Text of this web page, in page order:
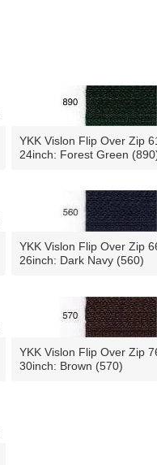
YKK Vislon Flip Over Zip
24inch: Forest Green
YKK Vislon Flip Over Zip
26inch: Dark Navy (560)
YKK Vislon Flip Over Zip
30inch: Brown (570)